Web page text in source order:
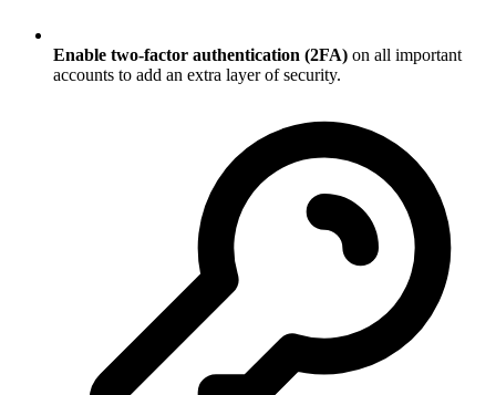
Enable two-factor authentication (2FA) on all important
accounts to add an extra layer of security.